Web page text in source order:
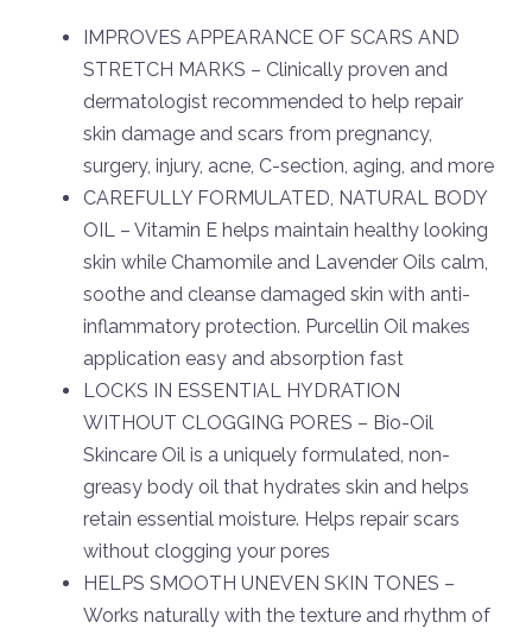
IMPROVES APPEARANCE OF SCARS AND
STRETCH MARKS – Clinically proven and
dermatologist recommended to help repair
skin damage and scars from pregnancy,
surgery, injury, acne, C-section, aging, and more
CAREFULLY FORMULATED, NATURAL BODY
OIL – Vitamin E helps maintain healthy looking
skin while Chamomile and Lavender Oils calm,
soothe and cleanse damaged skin with anti-
inflammatory protection. Purcellin Oil makes
application easy and absorption fast
LOCKS IN ESSENTIAL HYDRATION
WITHOUT CLOGGING PORES – Bio-Oil
Skincare Oil is a uniquely formulated, non-
greasy body oil that hydrates skin and helps
retain essential moisture. Helps repair scars
without clogging your pores
HELPS SMOOTH UNEVEN SKIN TONES –
Works naturally with the texture and rhythm of